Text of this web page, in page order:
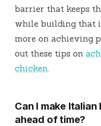
barrier that keeps
while building that
more on achieving
out these tips on
chicken.
Can I make
ahead of time?